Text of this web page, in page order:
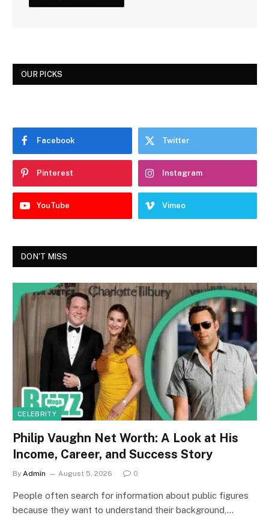
OUR PICKS
Facebook Twitter
Pinterest Instagram
YouTube Vimeo
DON'T MISS
CELEBRITY
Philip Vaughn Net Worth: A Look at His
Income, Career, and Success Story
By Admin August 5, 2026 0
People often search for information about public figures
because they want to understand their background,…